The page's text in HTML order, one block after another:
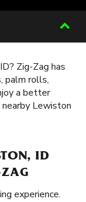
Zig-Zag has
palm rolls,
a better
nearby Lewiston
ID
experience.